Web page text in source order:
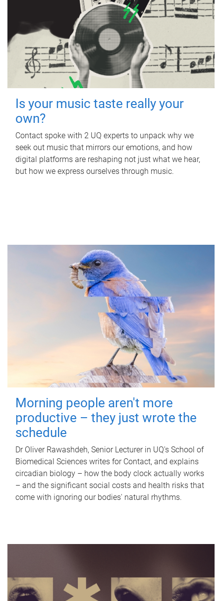
Is your music taste really your
own?
Contact spoke with 2 UQ experts to unpack why we
seek out music that mirrors our emotions, and how
digital platforms are reshaping not just what we hear,
but how we express ourselves through music.
Morning people aren't more
productive – they just wrote the
schedule
Dr Oliver Rawashdeh, Senior Lecturer in UQ's School of
Biomedical Sciences writes for Contact, and explains
circadian biology – how the body clock actually works
– and the significant social costs and health risks that
come with ignoring our bodies' natural rhythms.